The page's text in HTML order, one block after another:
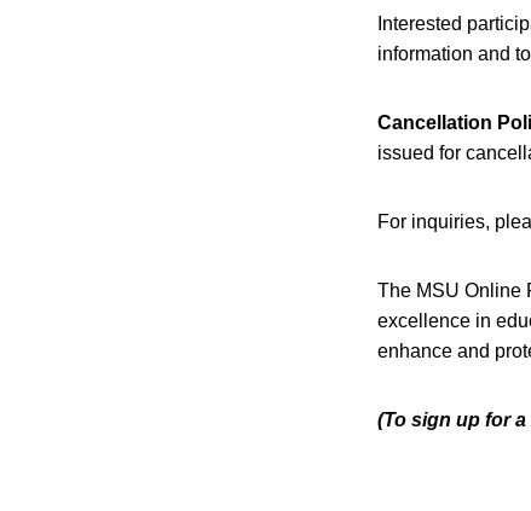
Interested
information and
Cancellation
issued for
For inquiries,
The MSU Online
excellence in
enhance and
(To sign up for